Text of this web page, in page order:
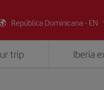
República Dominicana - EN
trip Iberia